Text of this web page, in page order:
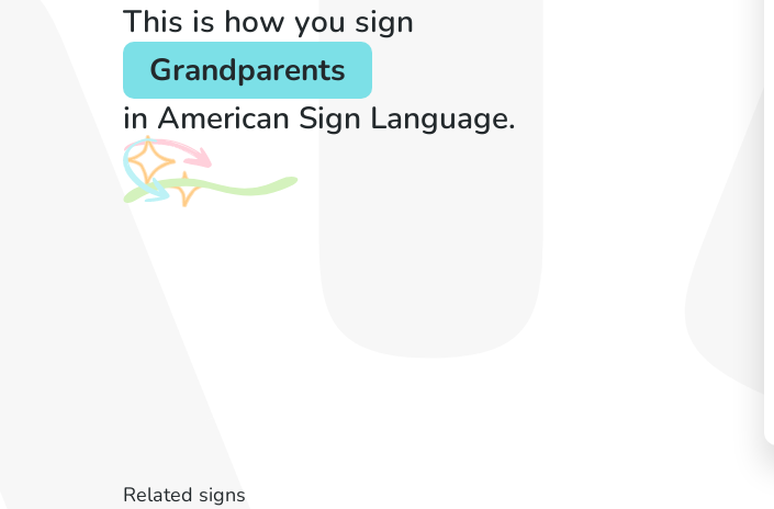
This is how you sign
Grandparents
in American Sign Language.
Related signs